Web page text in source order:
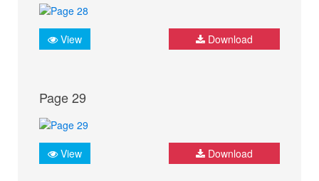
View Download
Page 29
View Download